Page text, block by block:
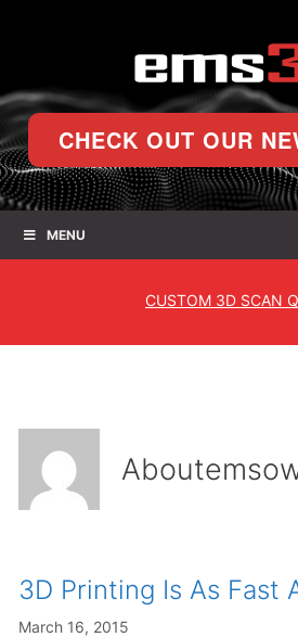
CHECK OUT OUR
MENU
CUSTOM 3D SCAN
About
3D Printing Is As Fast
March 16, 2015